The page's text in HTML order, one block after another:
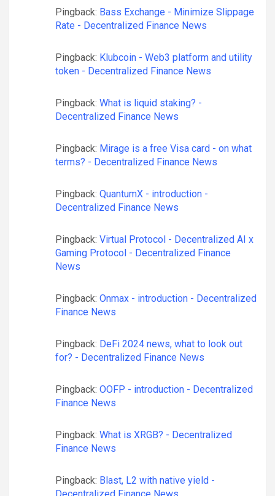
Pingback: Bass Exchange - Minimize Slippage
Rate - Decentralized Finance News
Pingback: Klubcoin - Web3 platform and utility
token - Decentralized Finance News
Pingback: What is liquid staking? -
Decentralized Finance News
Pingback: Mirage is a free Visa card - on what
terms? - Decentralized Finance News
Pingback: QuantumX - introduction -
Decentralized Finance News
Pingback: Virtual Protocol - Decentralized AI x
Gaming Protocol - Decentralized Finance
News
Pingback: Onmax - introduction - Decentralized
Finance News
Pingback: DeFi 2024 news, what to look out
for? - Decentralized Finance News
Pingback: OOFP - introduction - Decentralized
Finance News
Pingback: What is XRGB? - Decentralized
Finance News
Pingback: Blast, L2 with native yield -